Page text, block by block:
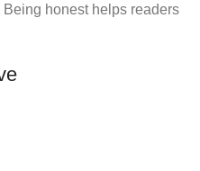
honest helps readers